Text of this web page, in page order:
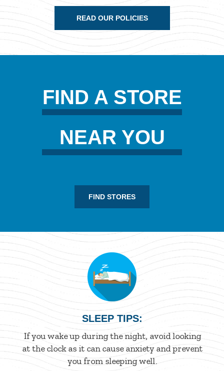
READ OUR POLICIES
FIND A STORE
NEAR YOU
FIND STORES
SLEEP TIPS:
If you wake up during the night, avoid looking
at the clock as it can cause anxiety and prevent
you from sleeping well.